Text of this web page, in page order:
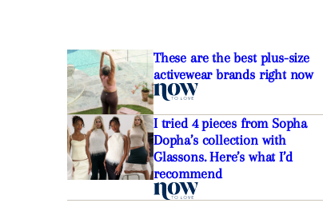
These are the best plus-size
activewear brands right now
I tried 4 pieces from Sopha
Dopha’s collection with
Glassons. Here’s what I’d
recommend